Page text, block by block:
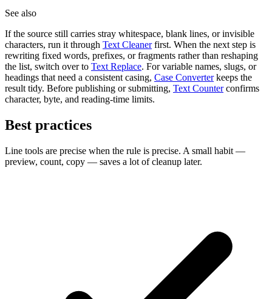
See also
If the source still carries stray whitespace, blank lines, or invisible
characters, run it through Text Cleanerfirst. When the next step is
rewriting fixed words, prefixes, or fragments rather than reshaping
the list, switch over to Text Replace. For variable names, slugs, or
headings that need a consistent casing, Case Converterkeeps the
result tidy. Before publishing or submitting, Text Counterconfirms
character, byte, and reading-time limits.
Best practices
Line tools are precise when the rule is precise. A small habit —
preview, count, copy — saves a lot of cleanup later.